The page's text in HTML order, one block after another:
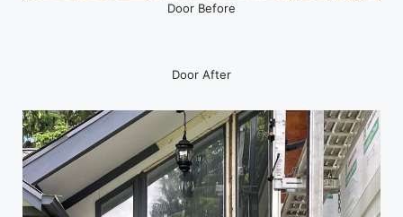
Door Before
Door After